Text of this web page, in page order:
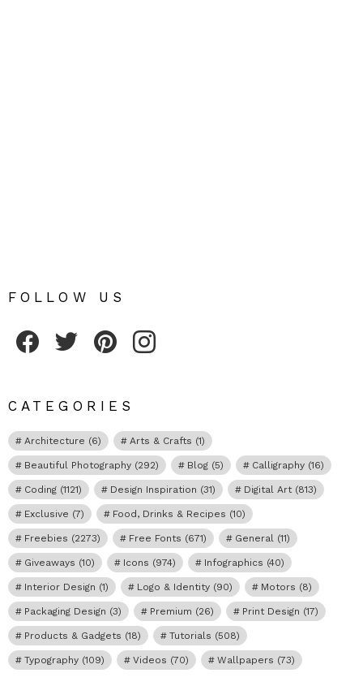
FOLLOW US
CATEGORIES
Architecture (6) Arts & Crafts (1)
Beautiful Photography (292) Blog (5) Calligraphy (16)
Coding (1121) Design Inspiration (31) Digital Art (813)
Exclusive (7) Food, Drinks & Recipes (10)
Freebies (2273) Free Fonts (671) General (11)
Giveaways (10) Icons (974) Infographics (40)
Interior Design (1) Logo & Identity (90) Motors (8)
Packaging Design (3) Premium (26) Print Design (17)
Products & Gadgets (18) Tutorials (508)
Typography (109) Videos (70) Wallpapers (73)